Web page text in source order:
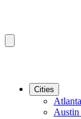
Cities
Atlanta